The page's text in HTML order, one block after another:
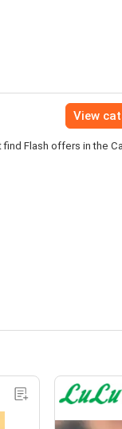
View
find Flash offers in the